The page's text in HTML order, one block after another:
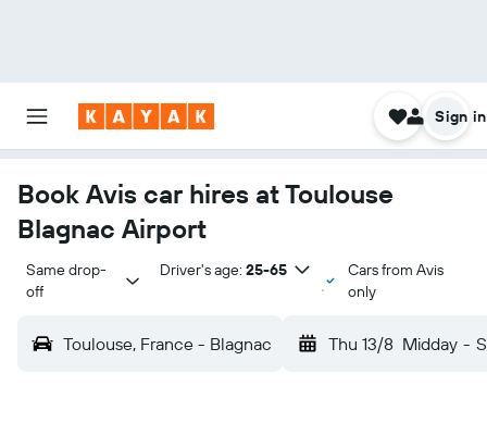
Sign in
Book Avis car hires at Toulouse
Blagnac Airport
Same drop-
off
Driver's age: 25-65
Cars from Avis
only
Toulouse, France - Blagnac Thu 13/8 Midday -